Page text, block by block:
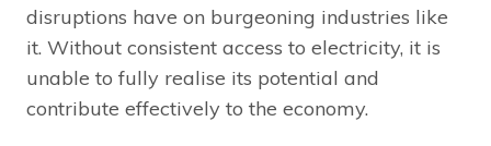
disruptions have on burgeoning industries like
it. Without consistent access to electricity, it is
unable to fully realise its potential and
contribute effectively to the economy.